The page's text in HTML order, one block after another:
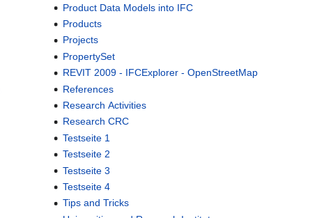
Product Data Models into IFC
Products
Projects
PropertySet
REVIT 2009 - IFCExplorer - OpenStreetMap
References
Research Activities
Research CRC
Testseite 1
Testseite 2
Testseite 3
Testseite 4
Tips and Tricks